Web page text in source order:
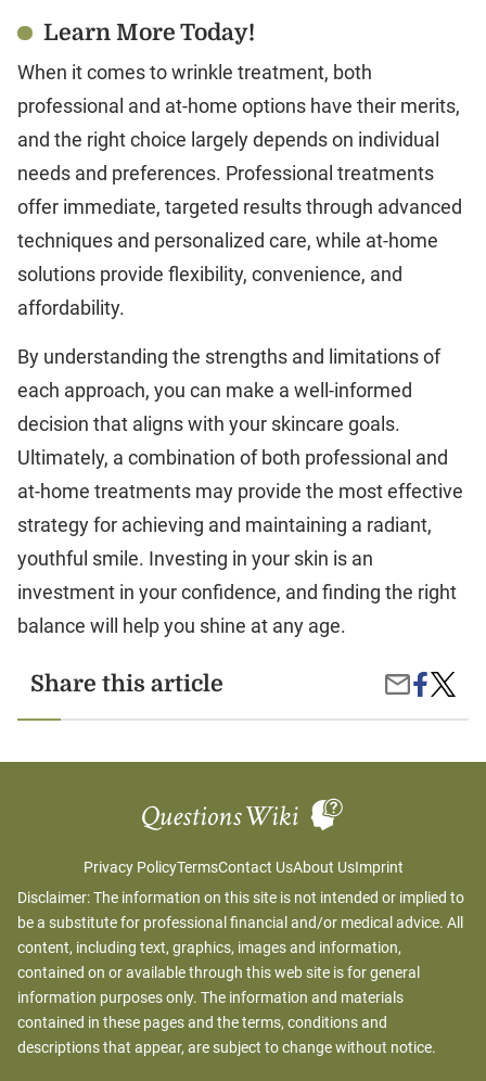
Learn More Today!
When it comes to wrinkle treatment, both
professional and at-home options have their merits,
and the right choice largely depends on individual
needs and preferences. Professional treatments
offer immediate, targeted results through advanced
techniques and personalized care, while at-home
solutions provide flexibility, convenience, and
affordability.
By understanding the strengths and limitations of
each approach, you can make a well-informed
decision that aligns with your skincare goals.
Ultimately, a combination of both professional and
at-home treatments may provide the most effective
strategy for achieving and maintaining a radiant,
youthful smile. Investing in your skin is an
investment in your confidence, and finding the right
balance will help you shine at any age.
Share this article
Share
by
Email
Share
on
Facebook
vs.
At-
Wrinkle
Privacy PolicyTermsContact UsAbout UsImprint
Disclaimer: The information on this site is not intended or implied to
be a substitute for professional financial and/or medical advice. All
content, including text, graphics, images and information,
contained on or available through this web site is for general
information purposes only. The information and materials
contained in these pages and the terms, conditions and
descriptions that appear, are subject to change without notice.